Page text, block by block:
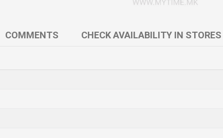
COMMENTS CHECK AVAILABILITY IN STORES